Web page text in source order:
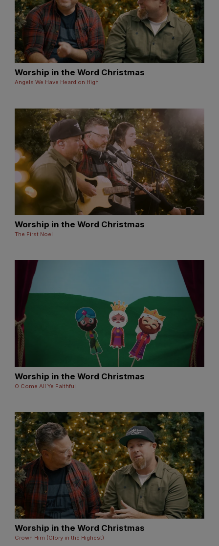
Worship in the Word Christmas
Angels We Have Heard on High
Worship in the Word Christmas
The First Noel
Worship in the Word Christmas
O Come All Ye Faithful
Worship in the Word Christmas
Crown Him (Glory in the Highest)